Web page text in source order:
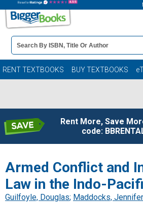
Book
Details
Search
Bar
RENT TEXTBOOKS BUY TEXTBOOKS
Rent More, Save
code:
Armed Conflict and
Law in the Indo-
Guilfoyle, Douglas; Maddocks, Jennifer